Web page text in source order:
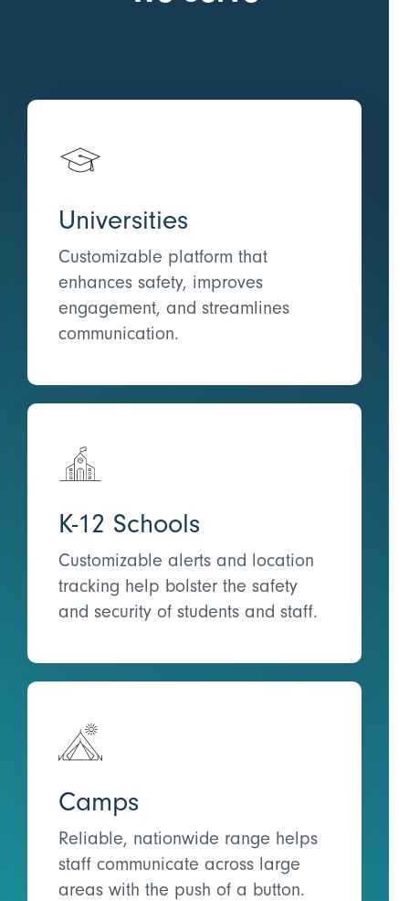
Universities
Customizable platform that
enhances safety, improves
engagement, and streamlines
communication.
K-12 Schools
Customizable alerts and location
tracking help bolster the safety
and security of students and staff.
Camps
Reliable, nationwide range helps
staff communicate across large
areas with the push of a button.